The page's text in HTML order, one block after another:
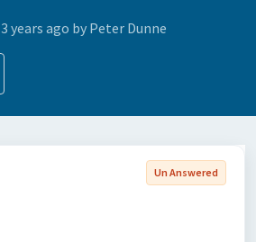
years ago by Peter Dunne
Un Answered